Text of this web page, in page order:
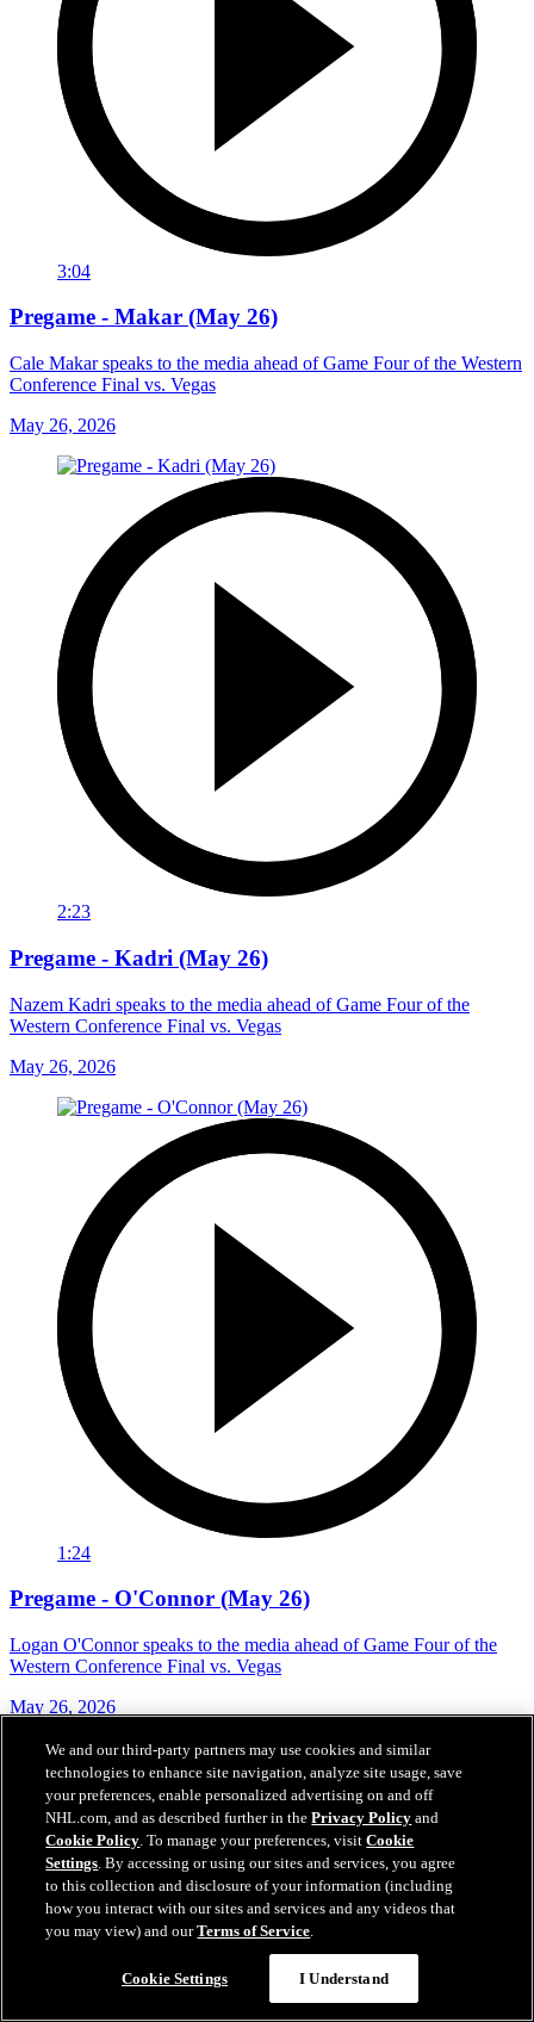
3:04
Pregame - Makar (May 26)
Cale Makar speaks to the media ahead of Game Four of the Western
Conference Final vs. Vegas
May 26, 2026
2:23
Pregame - Kadri (May 26)
Nazem Kadri speaks to the media ahead of Game Four of the
Western Conference Final vs. Vegas
May 26, 2026
1:24
Pregame - O'Connor (May 26)
Logan O'Connor speaks to the media ahead of Game Four of the
Western Conference Final vs. Vegas
May 26, 2026
We and our third-party partners may use cookies and similar
technologies to enhance site navigation, analyze site usage, save
your preferences, enable personalized advertising on and off
NHL.com, and as described further in thePrivacy Policy and
Cookie Policy. To manage your preferences, visitCookie
Settings. By accessing or using our sites and services, you agree
to this collection and disclosure of your information (including
how you interact with our sites and services and any videos that
you may view) and ourTerms of Service.
Cookie Settings I Understand